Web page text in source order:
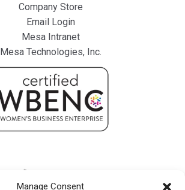
Manage Consent
Company Store
Email Login
Mesa Intranet
Mesa Technologies, Inc.